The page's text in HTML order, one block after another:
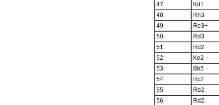
47
Kd1
48
Rh3
49
Re3+
50
Rd3
51
Rd2
52
Ke2
53
Bb5
54
Rc2
55
Rb2
56
Rd2